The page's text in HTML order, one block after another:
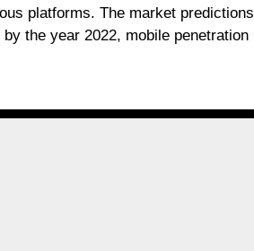
platforms. The market predictions
by the year 2022, mobile penetration